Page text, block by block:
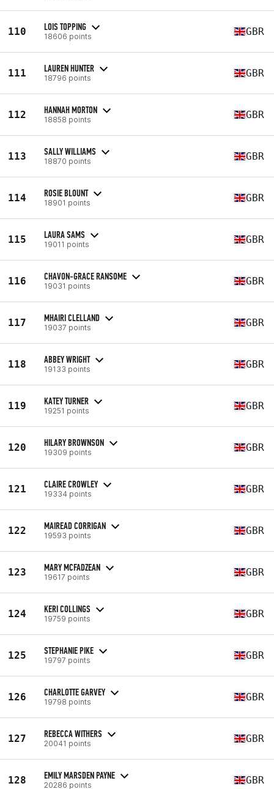
110 LOIS TOPPING
18606 points GBR
111 LAUREN HUNTER
18796 points GBR
112 HANNAH MORTON
18858 points GBR
113 SALLY WILLIAMS
18870 points GBR
114 ROSIE BLOUNT
18901 points GBR
115 LAURA SAMS
19011 points GBR
116 CHAVON-GRACE RANSOME
19031 points GBR
117 MHAIRI CLELLAND
19037 points GBR
118 ABBEY WRIGHT
19133 points GBR
119 KATEY TURNER
19251 points GBR
120 HILARY BROWNSON
19309 points GBR
121 CLAIRE CROWLEY
19334 points GBR
122 MAIREAD CORRIGAN
19593 points GBR
123 MARY MCFADZEAN
19617 points GBR
124 KERI COLLINGS
19759 points GBR
125 STEPHANIE PIKE
19797 points GBR
126 CHARLOTTE GARVEY
19798 points GBR
127 REBECCA WITHERS
20041 points GBR
128 EMILY MARSDEN PAYNE
20286 points GBR